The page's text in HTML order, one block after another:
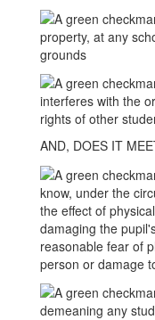
property, at any
grounds
interferes with the
rights of other
AND, DOES IT
know, under the
the effect of
damaging the
reasonable fear of
person or damage
demeaning any